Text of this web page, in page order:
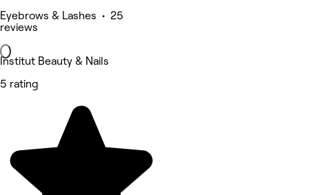
Eyebrows & Lashes • 25
reviews
Institut Beauty & Nails
5 rating